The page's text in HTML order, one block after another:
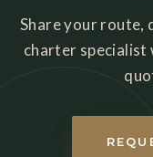
Share your route,
charter specialist